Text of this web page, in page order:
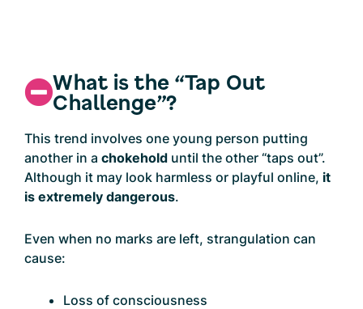
What is the “Tap Out
Challenge”?
This trend involves one young person putting
another in a chokehold until the other “taps out”.
Although it may look harmless or playful online, it
is extremely dangerous.
Even when no marks are left, strangulation can
cause:
Loss of consciousness